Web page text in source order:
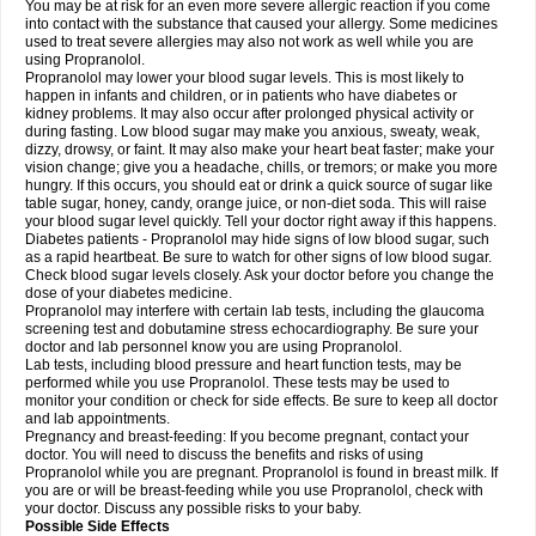
You may be at risk for an even more severe allergic reaction if you come
into contact with the substance that caused your allergy. Some medicines
used to treat severe allergies may also not work as well while you are
using Propranolol.
Propranolol may lower your blood sugar levels. This is most likely to
happen in infants and children, or in patients who have diabetes or
kidney problems. It may also occur after prolonged physical activity or
during fasting. Low blood sugar may make you anxious, sweaty, weak,
dizzy, drowsy, or faint. It may also make your heart beat faster; make your
vision change; give you a headache, chills, or tremors; or make you more
hungry. If this occurs, you should eat or drink a quick source of sugar like
table sugar, honey, candy, orange juice, or non-diet soda. This will raise
your blood sugar level quickly. Tell your doctor right away if this happens.
Diabetes patients - Propranolol may hide signs of low blood sugar, such
as a rapid heartbeat. Be sure to watch for other signs of low blood sugar.
Check blood sugar levels closely. Ask your doctor before you change the
dose of your diabetes medicine.
Propranolol may interfere with certain lab tests, including the glaucoma
screening test and dobutamine stress echocardiography. Be sure your
doctor and lab personnel know you are using Propranolol.
Lab tests, including blood pressure and heart function tests, may be
performed while you use Propranolol. These tests may be used to
monitor your condition or check for side effects. Be sure to keep all doctor
and lab appointments.
Pregnancy and breast-feeding: If you become pregnant, contact your
doctor. You will need to discuss the benefits and risks of using
Propranolol while you are pregnant. Propranolol is found in breast milk. If
you are or will be breast-feeding while you use Propranolol, check with
your doctor. Discuss any possible risks to your baby.
Possible Side Effects